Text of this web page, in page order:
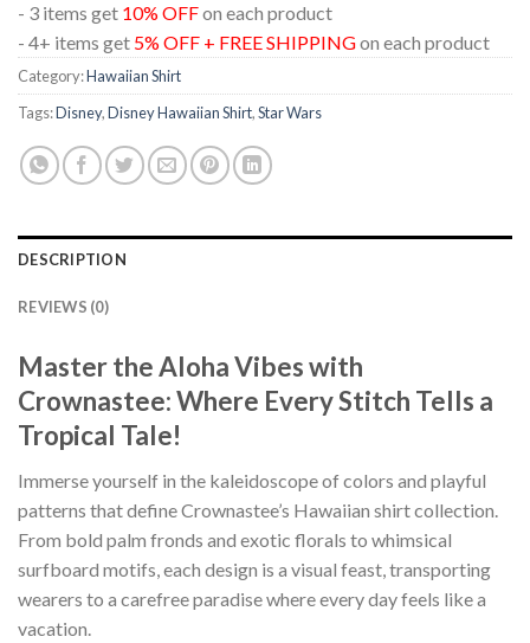
- 3 items get 10% OFFon each product
- 4+ items get 5% OFF + FREE SHIPPINGon each product
Category:Hawaiian Shirt
Tags:Disney,Disney Hawaiian Shirt,Star Wars
DESCRIPTION
REVIEWS (0)
Master the Aloha Vibes with
Crownastee: Where Every Stitch Tells a
Tropical Tale!
Immerse yourself in the kaleidoscope of colors and playful
patterns that define Crownastee’s Hawaiian shirt collection.
From bold palm fronds and exotic florals to whimsical
surfboard motifs, each design is a visual feast, transporting
wearers to a carefree paradise where every day feels like a
vacation.